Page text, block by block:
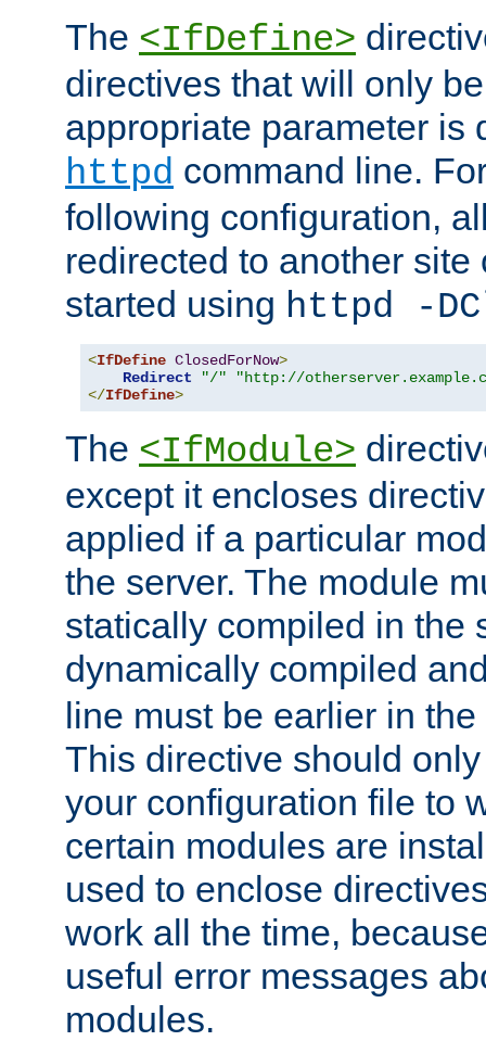
The <IfDefine>
directives that will only
appropriate parameter is
httpd command line.
following configuration,
redirected to another
started using httpd -
<IfDefine ClosedForNow>
Redirect
"/"
"http://
</IfDefine>
The <IfModule>
except it encloses
applied if a particular
the server. The module
statically compiled in the
dynamically compiled
line must be earlier in
This directive should
your configuration file to
certain modules are
used to enclose
work all the time,
useful error messages
modules.